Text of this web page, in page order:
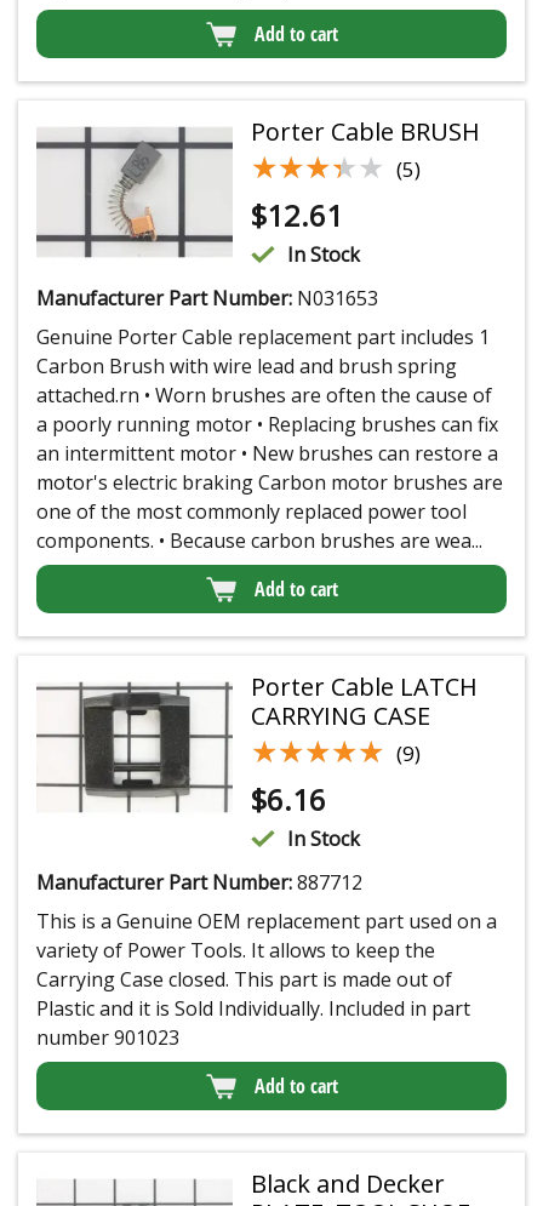
Add to cart
Porter Cable BRUSH
★★★★★
★★★★★ (5)
$12.61
In Stock
Manufacturer Part Number: N031653
Genuine Porter Cable replacement part includes 1
Carbon Brush with wire lead and brush spring
attached.rn • Worn brushes are often the cause of
a poorly running motor • Replacing brushes can fix
an intermittent motor • New brushes can restore a
motor's electric braking Carbon motor brushes are
one of the most commonly replaced power tool
components. • Because carbon brushes are wea...
Add to cart
Porter Cable LATCH
CARRYING CASE
★★★★★
★★★★★ (9)
$6.16
In Stock
Manufacturer Part Number:887712
This is a Genuine OEM replacement part used on a
variety of Power Tools. It allows to keep the
Carrying Case closed. This part is made out of
Plastic and it is Sold Individually. Included in part
number 901023
Add to cart
Black and Decker